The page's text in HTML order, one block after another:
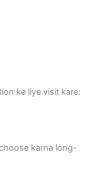
ke liye visit kare:
karna long-